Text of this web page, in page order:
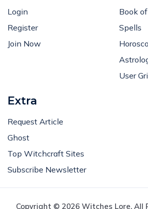
Login
Register
Join Now
Book
Spells
User
Extra
Request Article
Ghost
Top Witchcraft Sites
Subscribe Newsletter
Copyright © 2026 Witches Lore. All